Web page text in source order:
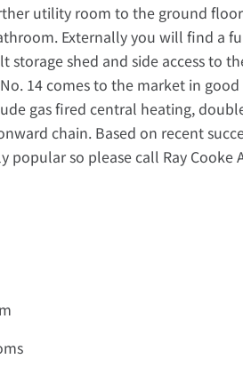
utility room to the ground
Externally you will find a
storage shed and side access to
14 comes to the market in
gas fired central heating,
chain. Based on recent
popular so please call Ray